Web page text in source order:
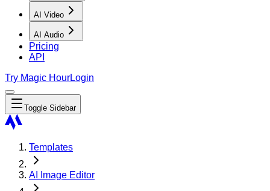
AI Video
AI Audio
Pricing
API
Try Magic HourLogin
Toggle Sidebar
Templates
AI Image Editor